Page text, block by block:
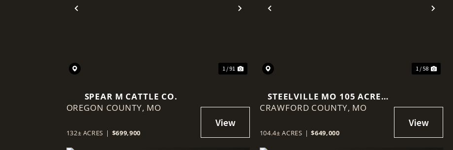
Previous Next
1 / 91
SPEAR M CATTLE CO.
OREGON COUNTY, MO
132± ACRES | $699,900
Previous
1 / 58
STEELVILLE MO 105 ACRE
FARM & HOME, NEAR
FORD
CRAWFORD COUNTY, MO
104.4± ACRES | $649,000